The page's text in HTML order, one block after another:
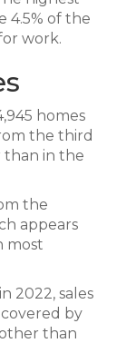
4.5% of the
work.
homes
the third
than in the
the
appears
most
2022, sales
by
than